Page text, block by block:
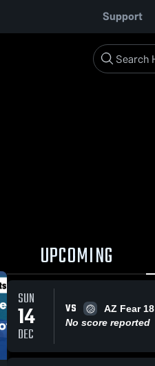
Support
UPCOMING
SUN
14
DEC
VS
AZ Fear 18
No score reported